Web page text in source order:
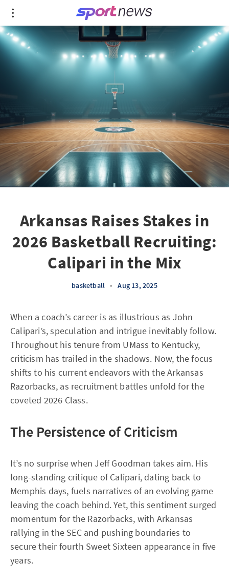
Arkansas Raises Stakes in
2026 Basketball Recruiting:
Calipari in the Mix
basketball • Aug 13, 2025
When a coach’s career is as illustrious as John
Calipari’s, speculation and intrigue inevitably follow.
Throughout his tenure from UMass to Kentucky,
criticism has trailed in the shadows. Now, the focus
shifts to his current endeavors with the Arkansas
Razorbacks, as recruitment battles unfold for the
coveted 2026 Class.
The Persistence of Criticism
It’s no surprise when Jeff Goodman takes aim. His
long-standing critique of Calipari, dating back to
Memphis days, fuels narratives of an evolving game
leaving the coach behind. Yet, this sentiment surged
momentum for the Razorbacks, with Arkansas
rallying in the SEC and pushing boundaries to
secure their fourth Sweet Sixteen appearance in five
years.